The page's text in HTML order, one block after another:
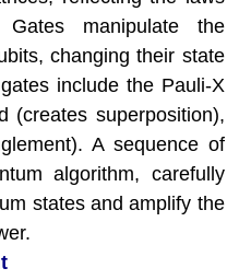
manipulate the
changing their state
include the Pauli-X
(creates superposition),
A sequence of
algorithm, carefully
states and amplify the